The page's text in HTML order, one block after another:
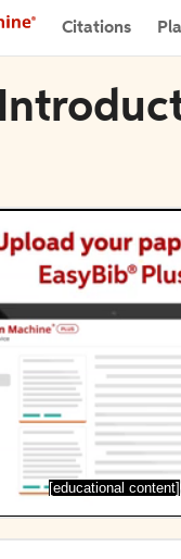
Citations
[educational content]